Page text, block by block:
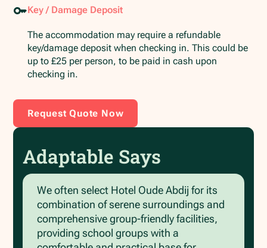
Key / Damage Deposit
The accommodation may require a refundable
key/damage deposit when checking in. This could be
up to £25 per person, to be paid in cash upon
checking in.
Request Quote Now
Adaptable Says
We often select Hotel Oude Abdij for its
combination of serene surroundings and
comprehensive group-friendly facilities,
providing school groups with a